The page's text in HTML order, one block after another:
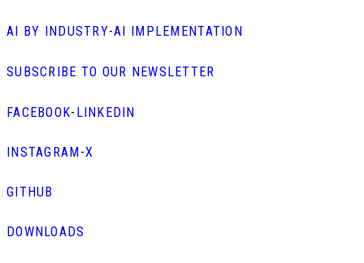
AI BY INDUSTRY-AI IMPLEMENTATION
SUBSCRIBE TO OUR NEWSLETTER
FACEBOOK- LINKEDIN
INSTAGRAM-X
GITHUB
DOWNLOADS